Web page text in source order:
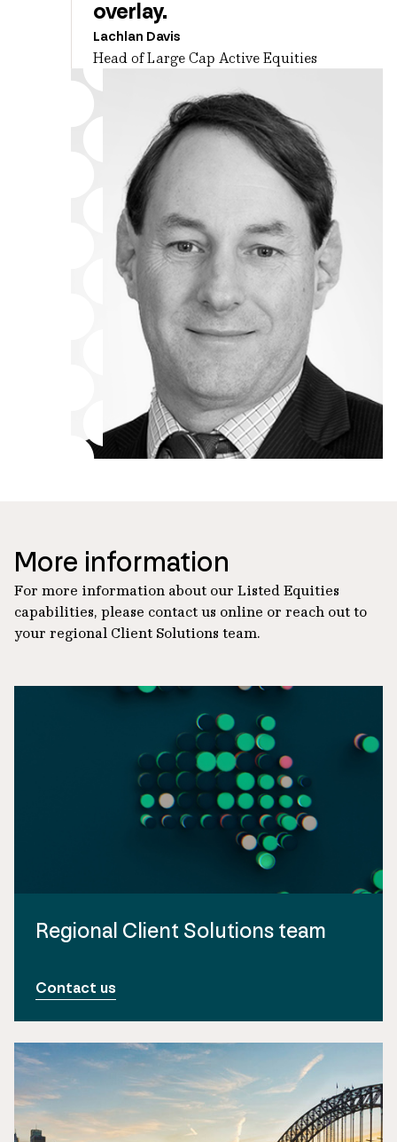
overlay.
Lachlan Davis
Head of Large Cap Active Equities
More information
For more information about our Listed Equities
capabilities, please contact us online or reach out to
your regional Client Solutions team.
Regional Client Solutions team
Contact us